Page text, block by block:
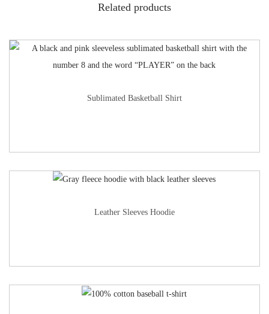
Related products
Sublimated Basketball Shirt
Leather Sleeves Hoodie